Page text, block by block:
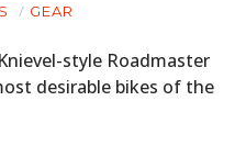
GEAR
style Roadmaster
desirable bikes of the